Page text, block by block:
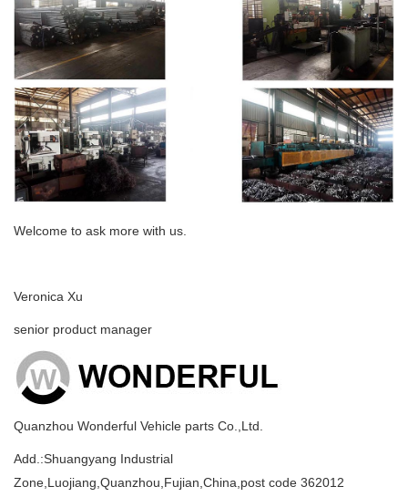
Welcome to ask more with us.
Veronica Xu
senior product manager
Quanzhou Wonderful Vehicle parts Co.,Ltd.
Add.:Shuangyang Industrial
Zone,Luojiang,Quanzhou,Fujian,China,post code 362012